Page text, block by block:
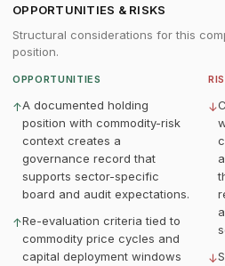
OPPORTUNITIES & RISKS
Structural considerations for this
position.
OPPORTUNITIES
↑A documented holding
position with commodity-risk
context creates a
governance record that
supports sector-specific
board and audit expectations.
↑Re-evaluation criteria tied to
commodity price cycles and
capital deployment windows
↓
↓